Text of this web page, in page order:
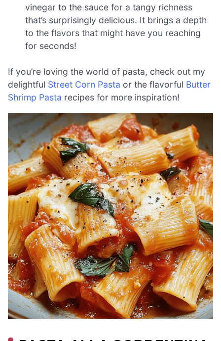
vinegar to the sauce for a tangy richness
that’s surprisingly delicious. It brings a depth
to the flavors that might have you reaching
for seconds!
If you’re loving the world of pasta, check out my
delightful Street Corn Pasta or the flavorful Butter
Shrimp Pasta recipes for more inspiration!